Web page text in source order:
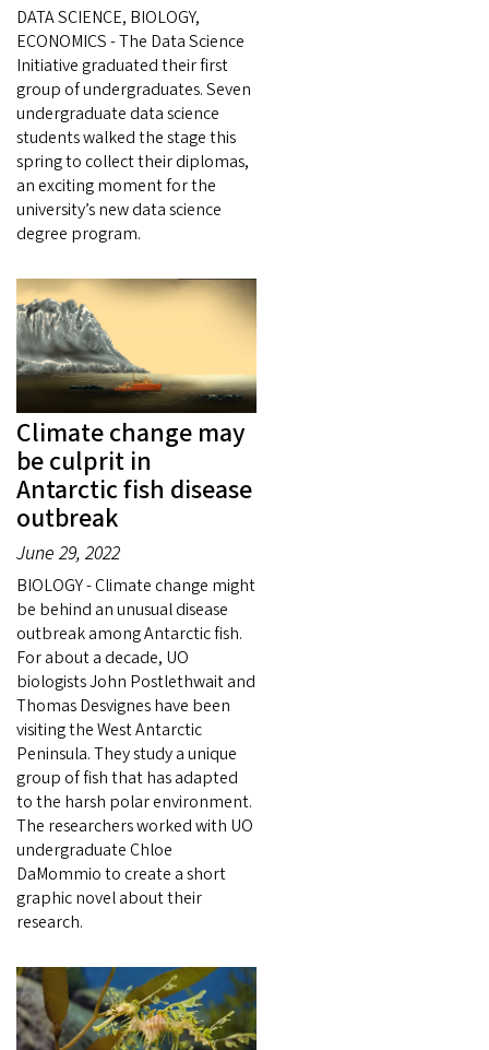
DATA SCIENCE, BIOLOGY,
ECONOMICS - The Data Science
Initiative graduated their first
group of undergraduates. Seven
undergraduate data science
students walked the stage this
spring to collect their diplomas,
an exciting moment for the
university’s new data science
degree program.
Climate change may
be culprit in
Antarctic fish disease
outbreak
June 29, 2022
BIOLOGY - Climate change might
be behind an unusual disease
outbreak among Antarctic fish.
For about a decade, UO
biologists John Postlethwait and
Thomas Desvignes have been
visiting the West Antarctic
Peninsula. They study a unique
group of fish that has adapted
to the harsh polar environment.
The researchers worked with UO
undergraduate Chloe
DaMommio to create a short
graphic novel about their
research.